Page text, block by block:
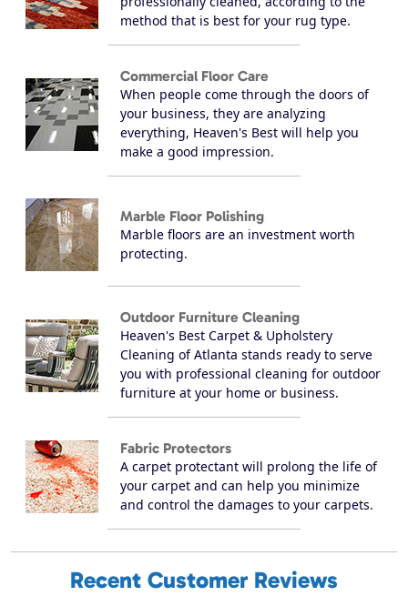
method that is best for your rug type.
Commercial Floor Care
When people come through the doors of
your business, they are analyzing
everything, Heaven's Best will help you
make a good impression.
Marble Floor Polishing
Marble floors are an investment worth
protecting.
Outdoor Furniture Cleaning
Heaven's Best Carpet & Upholstery
Cleaning of Atlanta stands ready to serve
you with professional cleaning for outdoor
furniture at your home or business.
Fabric Protectors
A carpet protectant will prolong the life of
your carpet and can help you minimize
and control the damages to your carpets.
Recent Customer Reviews